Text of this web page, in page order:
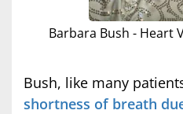
Barbara Bush - Heart
Bush, like many
shortness of breath